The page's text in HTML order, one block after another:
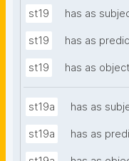
st19 has as
st19 has as
st19 has as object
st19a has as
st19a has as